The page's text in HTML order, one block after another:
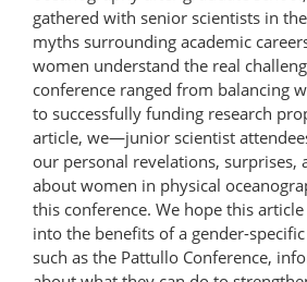
gathered with senior scientists in
myths surrounding academic
women understand the real
conference ranged from balancing
to successfully funding research
article, we—junior scientist
our personal revelations, surprises,
about women in physical
this conference. We hope this
into the benefits of a gender-
such as the Pattullo Conference,